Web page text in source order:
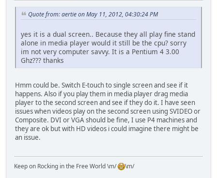
Quote from: aertie on May 11, 2012, 04:30:24 PM
yes it is a dual screen.. Because they all play fine stand
alone in media player would it still be the cpu? sorry
im not very computer savvy. It is a Pentium 4 3.00
Ghz??? thanks
Hmm could be. Switch E-touch to single screen and see if it
happens. Also if you play them in media player drag media
player to the second screen and see if they do it. I have seen
issues when videos play on the second screen using SVIDEO or
Composite. DVI or VGA should be fine, I use P4 machines and
they are ok but with HD videos i could imagine there might be
an issue.
Keep on Rocking in the Free World \m/ \m/